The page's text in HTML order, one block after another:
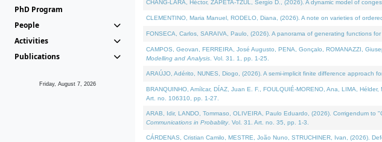
PhD Program
People
Activities
Publications
Friday, August 7, 2026
CHANG-LARA, Héctor, ZAPETA-TZUL, Sergio D., (2026). A dynamic model of
CLEMENTINO, Maria Manuel, RODELO, Diana, (2026). A note on varieties of
FONSECA, Carlos, SARAIVA, Paulo, (2026). A panorama of generating functions
CAMPOS, Geovan, FERREIRA, José Augusto, PENA, Gonçalo, ROMANAZZI,
Modelling and Analysis . Vol. 31. 1, pp. 1-25.
ARAÚJO, Adérito, NUNES, Diogo, (2026). A semi-implicit finite difference
BRANQUINHO, Amílcar, DÍAZ, Juan E. F., FOULQUIÉ-MORENO, Ana, LIMA,
Art. no. 106310, pp. 1-27.
ARAB, Idir, LANDO, Tommaso, OLIVEIRA, Paulo Eduardo, (2026). Corrigendum
Communications in Probablity. Vol. 31. Art. no. 35, pp. 1-3.
CÁRDENAS, Cristian Camilo, MESTRE, João Nuno, STRUCHINER, Ivan, (2026).